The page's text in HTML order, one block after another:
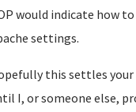
would indicate how
settings.
this settles your
I, or someone else,